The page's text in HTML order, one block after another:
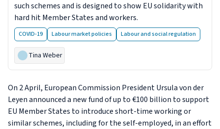
such schemes and is designed to show EU solidarity with
hard hit Member States and workers.
COVID-19 Labour market policies Labour and social regulation
Tina Weber
On 2 April, European Commission President Ursula von der
Leyen announced a new fund of up to €100 billion to support
EU Member States to introduce short-time working or
similar schemes, including for the self-employed, in an effort